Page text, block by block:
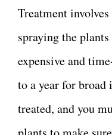
Treatment
spraying the
expensive and
to a year for
treated, and you